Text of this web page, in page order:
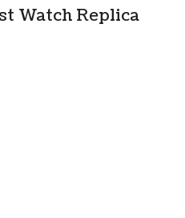
Watch Replica